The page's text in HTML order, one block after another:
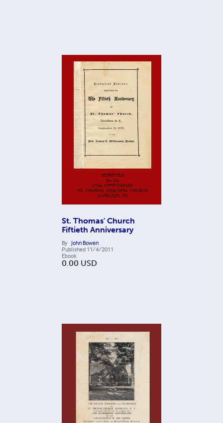
St. Thomas' Church
Fiftieth Anniversary
By John Bowen
Published 11/4/2011
Ebook
0.00 USD